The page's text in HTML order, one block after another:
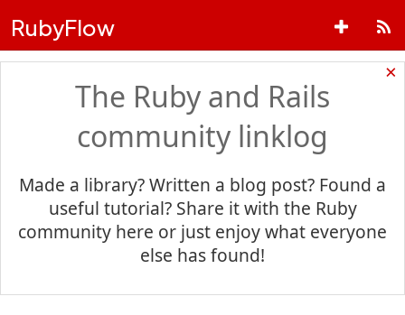
RubyFlow
×
The Ruby and Rails
community linklog
Made a library? Written a blog post? Found a
useful tutorial? Share it with the Ruby
community here or just enjoy what everyone
else has found!